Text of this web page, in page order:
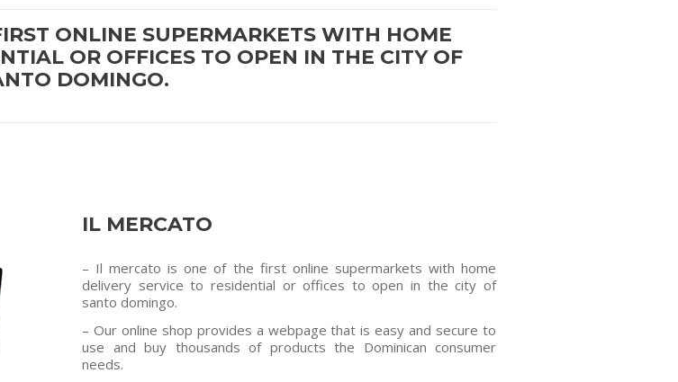
ONLINE SUPERMARKETS WITH HOME
OR OFFICES TO OPEN IN THE CITY OF
DOMINGO.
IL MERCATO
– Il mercato is one of the first online supermarkets with home
delivery service to residential or offices to open in the city of
santo domingo.
– Our online shop provides a webpage that is easy and secure to
use and buy thousands of products the Dominican consumer
needs.